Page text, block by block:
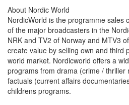
About Nordic World
NordicWorld is the programme sales
of the major broadcasters in the
NRK and TV2 of Norway and MTV3
create value by selling own and third
world market. Nordicworld offers a
programs from drama (crime / thriller
factuals (current affairs
childrens programs.